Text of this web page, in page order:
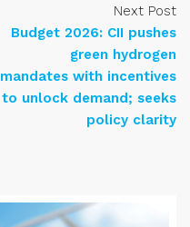
Next Post
Budget 2026: CII pushes
green hydrogen
mandates with incentives
to unlock demand; seeks
policy clarity